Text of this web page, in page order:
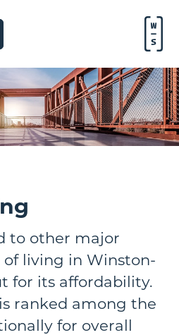
to other major
living in Winston-
for its affordability.
ranked among the
for overall